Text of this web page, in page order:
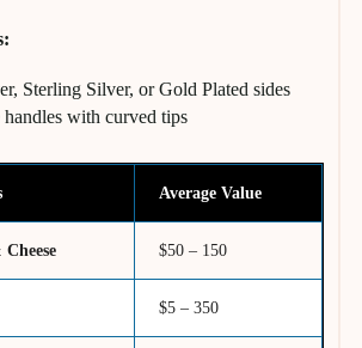
Sterling Silver, or Gold Plated sides
handles with curved tips
Average Value
$50 – 150
$5 – 350